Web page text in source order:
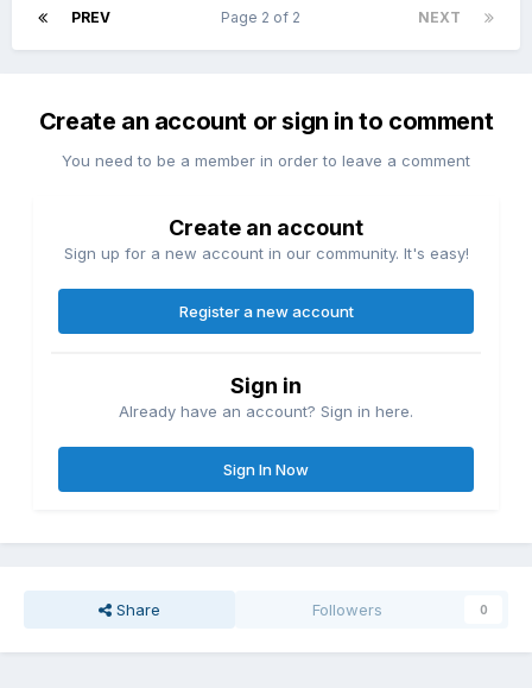
PREV NEXT
Page 2 of 2
Create an account or sign in to comment
You need to be a member in order to leave a comment
Create an account
Sign up for a new account in our community. It's easy!
Register a new account
Sign in
Already have an account? Sign in here.
Sign In Now
Share Followers 0